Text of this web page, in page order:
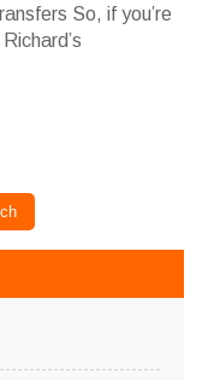
So, if you’re